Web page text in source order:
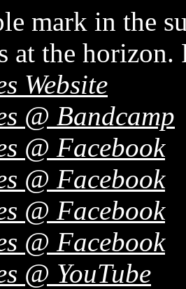
mark in the
at the horizon.
Website
@ Bandcamp
@ Facebook
@ Facebook
@ Facebook
@ Facebook
@ YouTube